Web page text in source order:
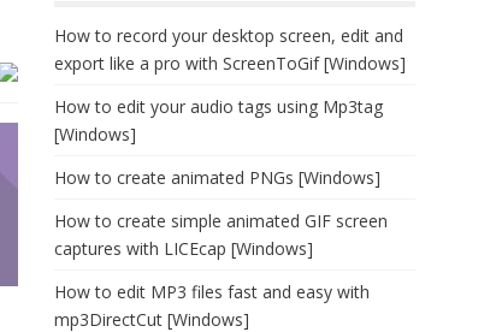
How to record your desktop screen, edit and
export like a pro with ScreenToGif [Windows]
How to edit your audio tags using Mp3tag
[Windows]
How to create animated PNGs [Windows]
How to create simple animated GIF screen
captures with LICEcap [Windows]
How to edit MP3 files fast and easy with
mp3DirectCut [Windows]